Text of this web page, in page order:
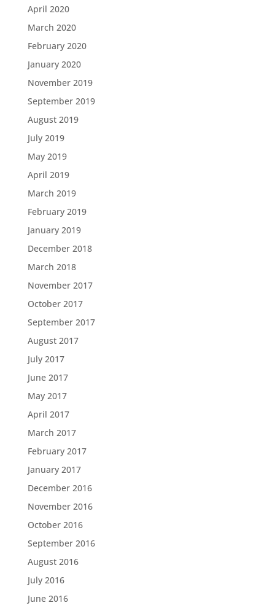
April 2020
March 2020
February 2020
January 2020
November 2019
September 2019
August 2019
July 2019
May 2019
April 2019
March 2019
February 2019
January 2019
December 2018
March 2018
November 2017
October 2017
September 2017
August 2017
July 2017
June 2017
May 2017
April 2017
March 2017
February 2017
January 2017
December 2016
November 2016
October 2016
September 2016
August 2016
July 2016
June 2016